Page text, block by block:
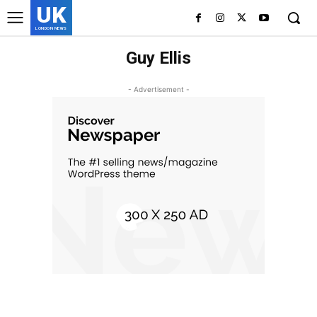
UK
LONDON NEWS
Guy Ellis
- Advertisement -